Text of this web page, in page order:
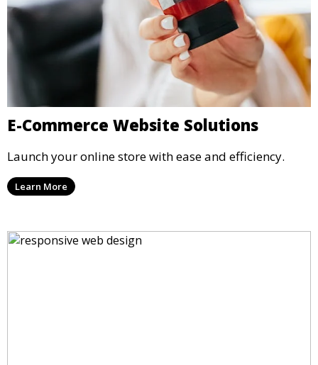
E-Commerce Website Solutions
Launch your online store with ease and efficiency.
Learn More